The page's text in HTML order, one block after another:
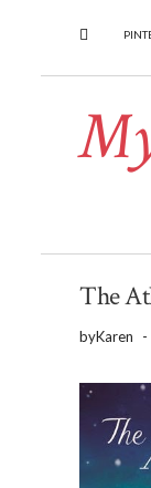
The
byKaren -